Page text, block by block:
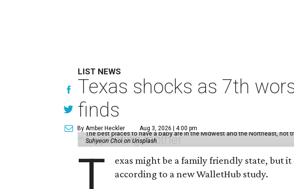
LIST NEWS
Texas shocks as 7th
finds
By Amber Heckler Aug 3, 2026 | 4:00 pm
The best places to have a baby are in the Midwest and the Northeast, not
Suhyeon Choi on Unsplash
T
exas might be a family friendly state, but
according to a new WalletHub study.